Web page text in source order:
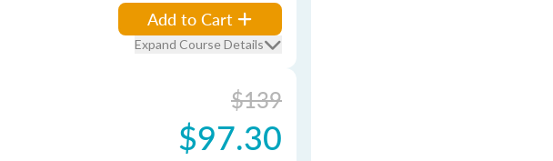
Add to Cart
Expand Course Details
$139
$97.30